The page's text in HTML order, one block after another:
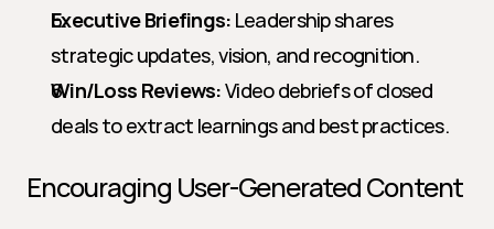
Executive Briefings: Leadership shares
strategic updates, vision, and recognition.
Win/Loss Reviews: Video debriefs of closed
deals to extract learnings and best practices.
Encouraging User-Generated Content